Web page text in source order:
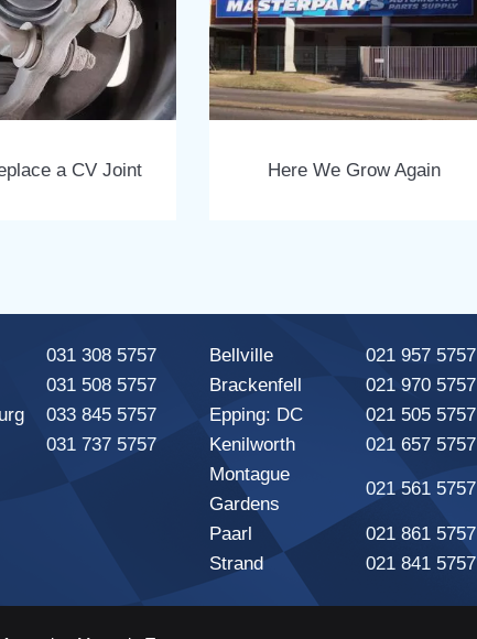
a CV Joint Here We Grow Again
031 308 5757
031 508 5757
033 845 5757
031 737 5757
Bellville
021 957 5757
Brackenfell
021 970 5757
Epping: DC
021 505 5757
Kenilworth
021 657 5757
Montague
Gardens
021 561 5757
Paarl
021 861 5757
Strand
021 841 5757